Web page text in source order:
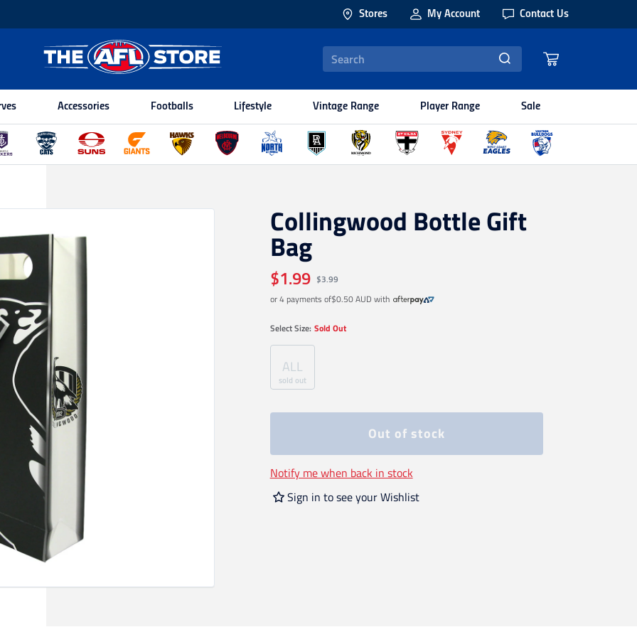
Stores My Account Contact Us
Accessories Footballs Lifestyle Vintage Range Player Range Sale
Collingwood Bottle Gift
Bag
$1.99 $3.99
or 4 payments of$0.50 AUD with
SelectSize: Sold Out
ALL
sold out
Out of stock
Notify me when back in stock
Sign in to see your Wishlist